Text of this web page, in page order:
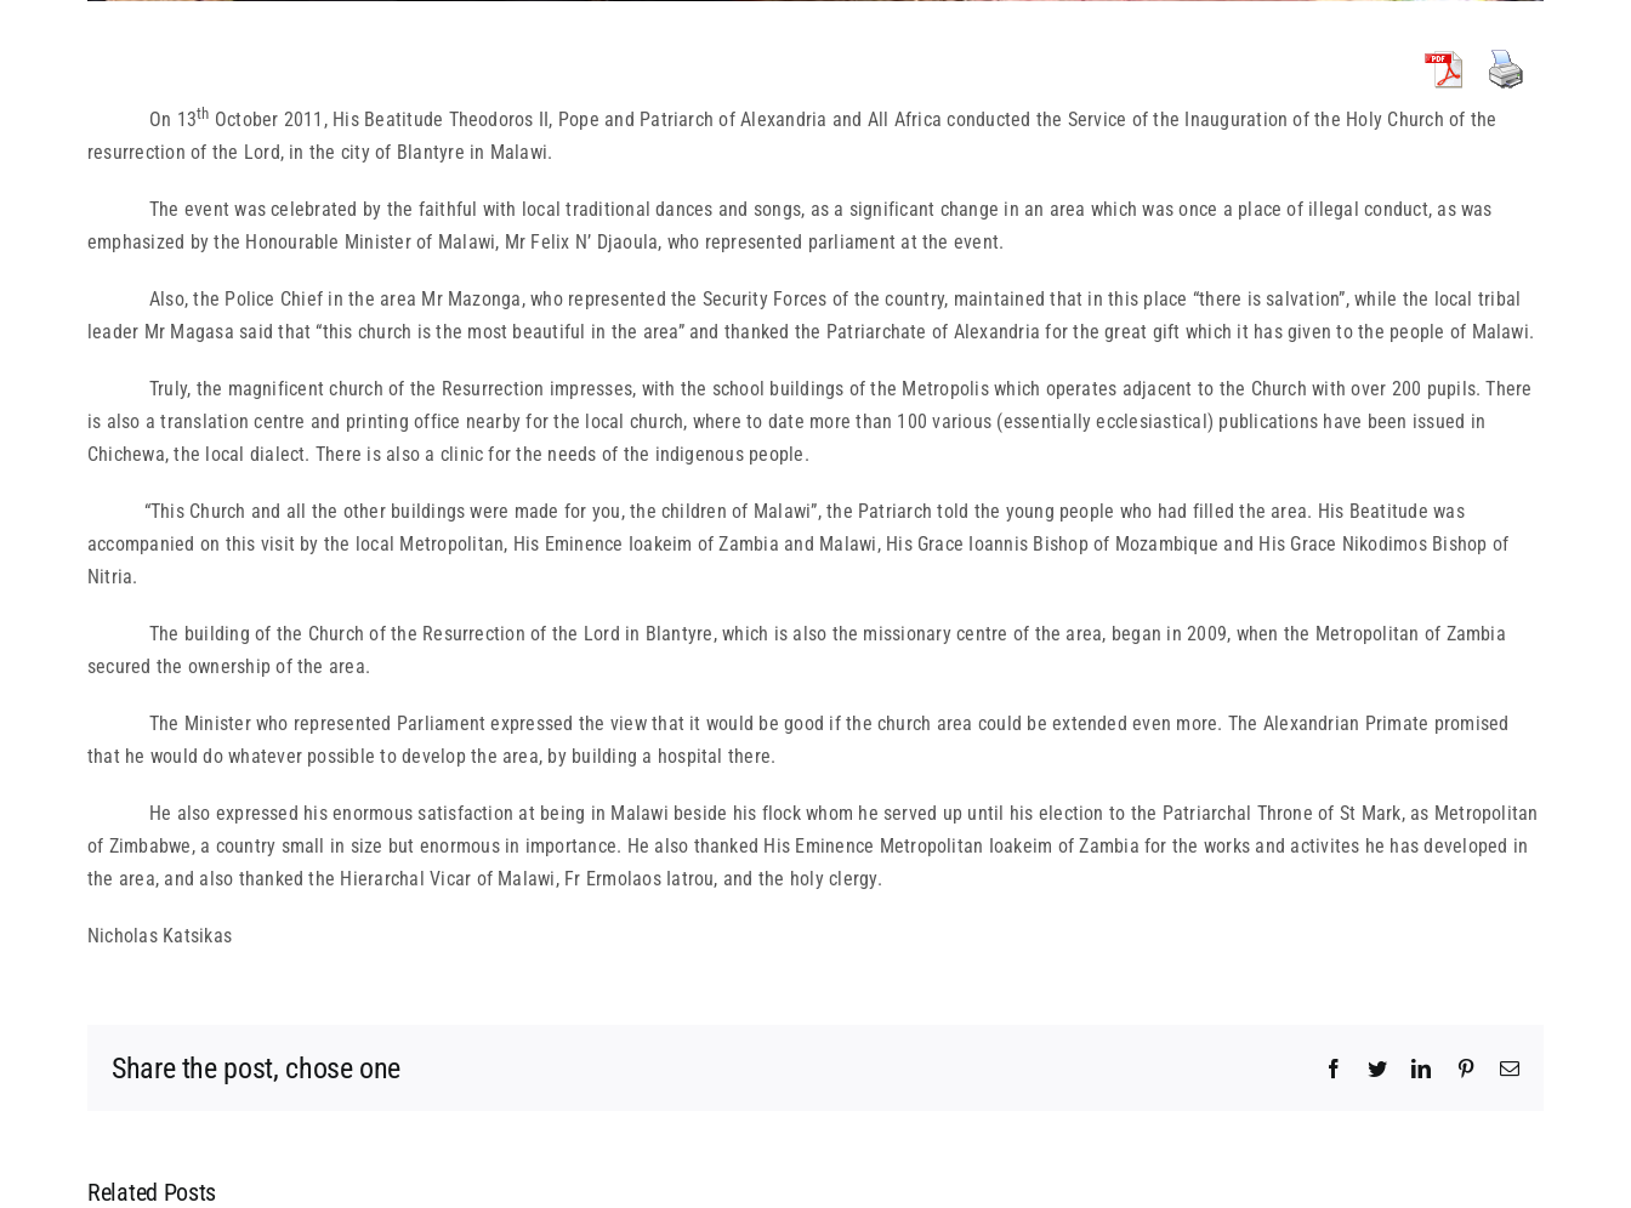
On 13th October 2011, His Beatitude Theodoros II, Pope and Patriarch of Alexandria and All Africa conducted the Service of the Inauguration of the Holy Church of the
resurrection of the Lord, in the city of Blantyre in Malawi.
The event was celebrated by the faithful with local traditional dances and songs, as a significant change in an area which was once a place of illegal conduct, as was
emphasized by the Honourable Minister of Malawi, Mr Felix N’ Djaoula, who represented parliament at the event.
Also, the Police Chief in the area Mr Mazonga, who represented the Security Forces of the country, maintained that in this place “there is salvation”, while the local tribal
leader Mr Magasa said that “this church is the most beautiful in the area” and thanked the Patriarchate of Alexandria for the great gift which it has given to the people of Malawi.
Truly, the magnificent church of the Resurrection impresses, with the school buildings of the Metropolis which operates adjacent to the Church with over 200 pupils. There
is also a translation centre and printing office nearby for the local church, where to date more than 100 various (essentially ecclesiastical) publications have been issued in
Chichewa, the local dialect. There is also a clinic for the needs of the indigenous people.
“This Church and all the other buildings were made for you, the children of Malawi”, the Patriarch told the young people who had filled the area. His Beatitude was
accompanied on this visit by the local Metropolitan, His Eminence Ioakeim of Zambia and Malawi, His Grace Ioannis Bishop of Mozambique and His Grace Nikodimos Bishop of
Nitria.
The building of the Church of the Resurrection of the Lord in Blantyre, which is also the missionary centre of the area, began in 2009, when the Metropolitan of Zambia
secured the ownership of the area.
The Minister who represented Parliament expressed the view that it would be good if the church area could be extended even more. The Alexandrian Primate promised
that he would do whatever possible to develop the area, by building a hospital there.
He also expressed his enormous satisfaction at being in Malawi beside his flock whom he served up until his election to the Patriarchal Throne of St Mark, as Metropolitan
of Zimbabwe, a country small in size but enormous in importance. He also thanked His Eminence Metropolitan Ioakeim of Zambia for the works and activites he has developed in
the area, and also thanked the Hierarchal Vicar of Malawi, Fr Ermolaos Iatrou, and the holy clergy.
Nicholas Katsikas
Share the post, chose one Facebook
TwitterLinkedInPinterestEmail
Related Posts